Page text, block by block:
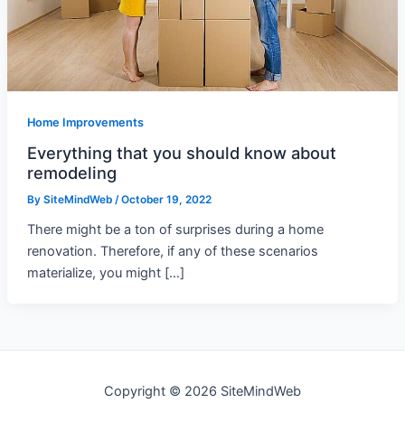
Home Improvements
Everything that you should know about
remodeling
By SiteMindWeb /October 19, 2022
There might be a ton of surprises during a home
renovation. Therefore, if any of these scenarios
materialize, you might […]
Copyright © 2026 SiteMindWeb